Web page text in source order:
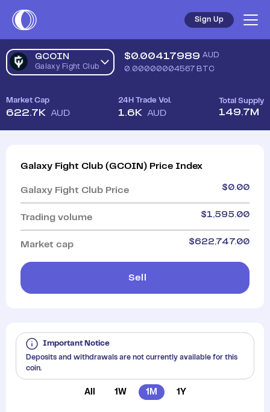
Sign Up
GCOIN
Galaxy Fight Club
$0.00417989 AUD
0.00000004567 BTC
Market Cap
622.7K AUD
24H Trade Vol.
1.6K AUD
Total Supply
149.7M
Important Notice
Deposits and withdrawals are not currently available for this
coin.
All 1W 1M 1Y
Galaxy Fight Club (GCOIN ) Price Index
Galaxy Fight Club Price $0.00
Trading volume $1,595.00
Market cap $622,747.00
Sell